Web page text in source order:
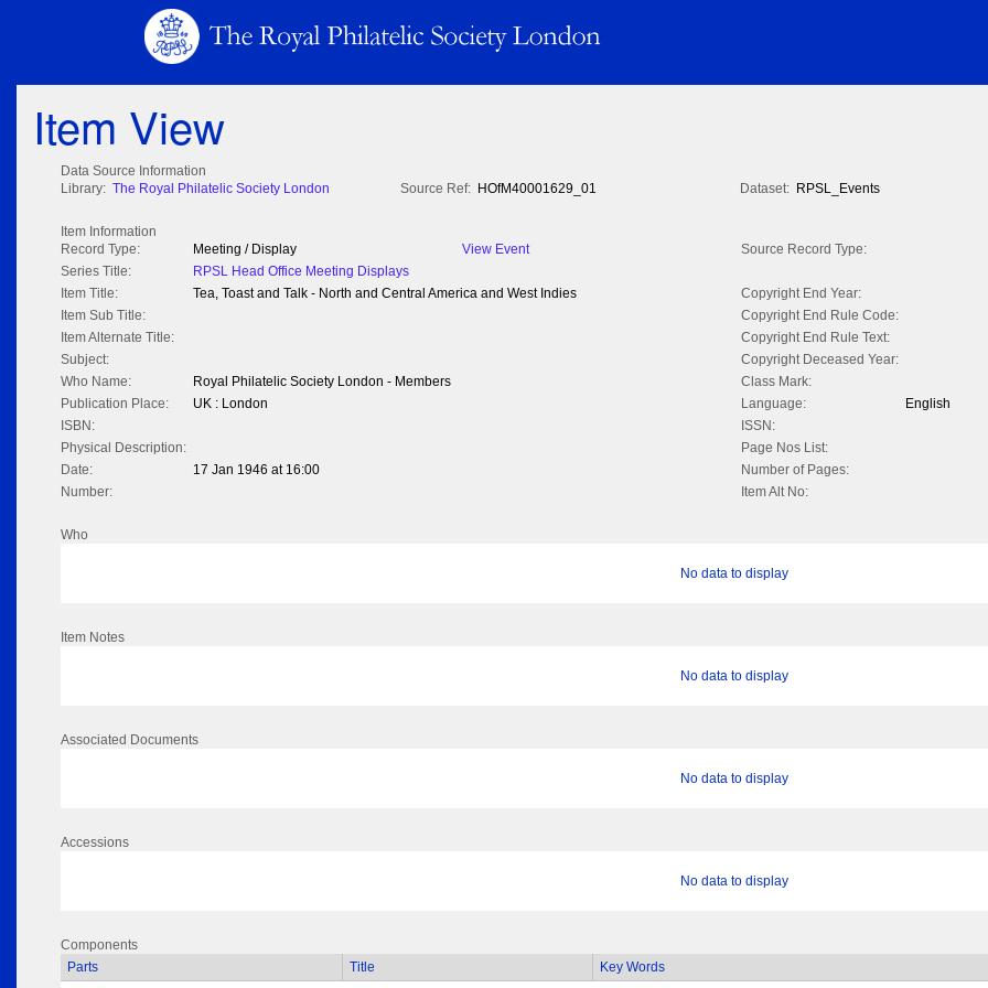
Item View
Data Source Information
Library: The Royal Philatelic Society London Source Ref: HOfM40001629_01 Dataset: RPSL_Events
Item Information
Record Type:
Meeting / Display View Event
Source Record Type:
Series Title:
RPSL Head Office Meeting Displays
Item Title:
Tea, Toast and Talk - North and Central America and West Indies
Copyright End Year:
Item Sub Title:
Copyright End Rule Code:
Item Alternate Title:
Copyright End Rule Text:
Subject:
Copyright Deceased Year:
Who Name:
Royal Philatelic Society London - Members
Class Mark:
Publication Place:
UK : London Language:
English
ISBN:
ISSN:
Physical Description:
Page Nos List:
Date:
17 Jan 1946 at 16:00
Number of Pages:
Number:
Item Alt No:
Who
No data to display
Item Notes
No data to display
Associated Documents
No data to display
Accessions
No data to display
Components
Parts
Title Key Words